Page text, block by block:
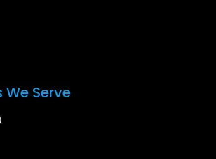
We Serve